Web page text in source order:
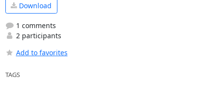
Download
1 comments
2 participants
Add to favorites
TAGS